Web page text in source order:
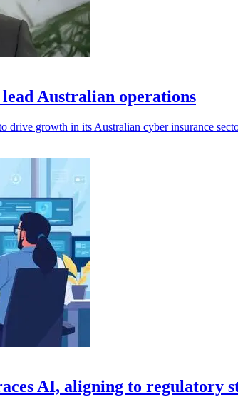
Australian operations
drive growth in its Australian cyber insurance
AI, aligning to regulatory